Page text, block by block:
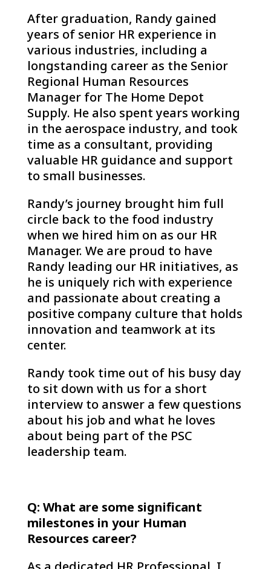
After graduation, Randy gained
years of senior HR experience in
various industries, including a
longstanding career as the Senior
Regional Human Resources
Manager for The Home Depot
Supply. He also spent years working
in the aerospace industry, and took
time as a consultant, providing
valuable HR guidance and support
to small businesses.
Randy’s journey brought him full
circle back to the food industry
when we hired him on as our HR
Manager. We are proud to have
Randy leading our HR initiatives, as
he is uniquely rich with experience
and passionate about creating a
positive company culture that holds
innovation and teamwork at its
center.
Randy took time out of his busy day
to sit down with us for a short
interview to answer a few questions
about his job and what he loves
about being part of the PSC
leadership team.
Q: What are some significant
milestones in your Human
Resources career?